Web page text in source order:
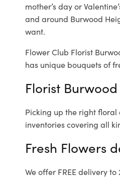
mother’s day or
and around Burwood
want.
Flower Club Florist
has unique bouquets of
Florist
Picking up the right
inventories covering all
Fresh Flowers
We offer FREE delivery